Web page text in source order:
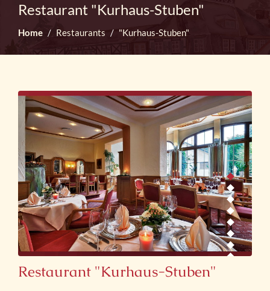
Restaurant "Kurhaus-Stuben"
Home Restaurants "Kurhaus-Stuben"
Restaurant "Kurhaus-Stuben"